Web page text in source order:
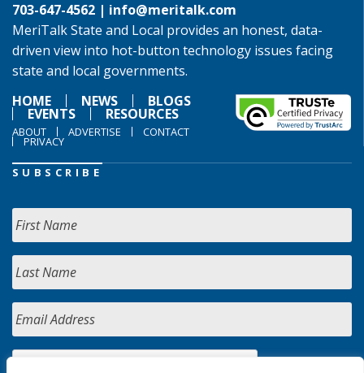
703-647-4562 | info@meritalk.com
MeriTalk State and Local provides an honest, data-
driven view into hot-button technology issues facing
state and local governments.
HOME
NEWS BLOGS
EVENTS RESOURCES
ABOUT ADVERTISE CONTACT
PRIVACY
SUBSCRIBE